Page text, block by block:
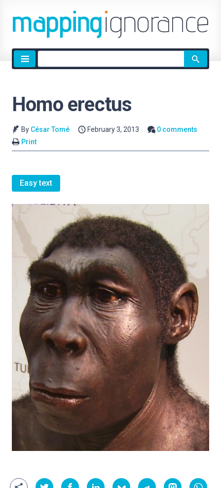
Site
search
Homo erectus
By César Tomé February 3, 2013
0 comments
Print
Easy text